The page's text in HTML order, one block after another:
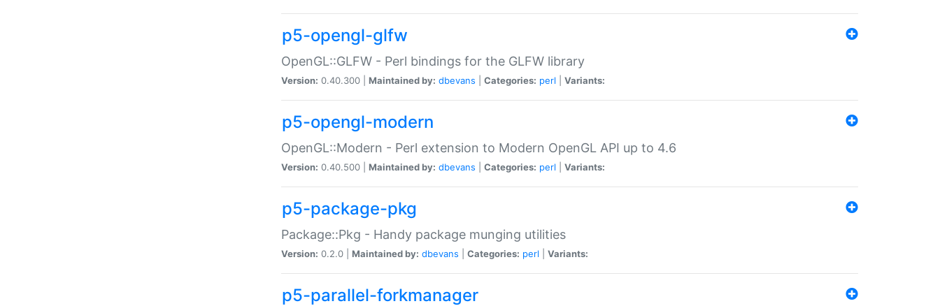
p5-opengl-glfw
OpenGL::GLFW - Perl bindings for the GLFW library
Version: 0.40.300 | Maintained by: dbevans Categories: perl Variants:
p5-opengl-modern
OpenGL::Modern - Perl extension to Modern OpenGL API up to 4.6
Version: 0.40.500 | Maintained by: dbevans Categories: perl Variants:
p5-package-pkg
Package::Pkg - Handy package munging utilities
Version: 0.2.0 | Maintained by: dbevans Categories: perl Variants:
p5-parallel-forkmanager